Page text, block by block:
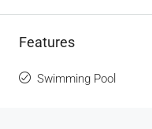
Features
Swimming Pool